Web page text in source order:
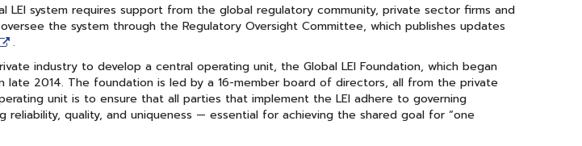
LEI system requires support from the global regulatory community, private sector firms and
the system through the Regulatory Oversight Committee, which publishes updates
.
industry to develop a central operating unit, the Global LEI Foundation, which began
late 2014. The foundation is led by a 16-member board of directors, all from the private
unit is to ensure that all parties that implement the LEI adhere to governing
reliability, quality, and uniqueness — essential for achieving the shared goal for “one